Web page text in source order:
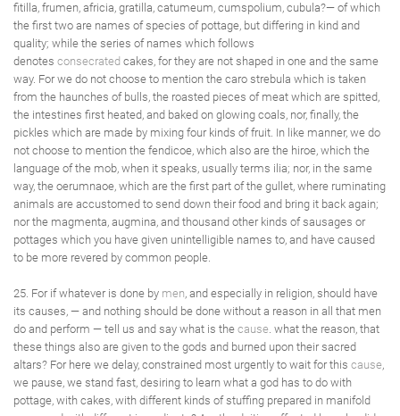
fitilla, frumen, africia, gratilla, catumeum, cumspolium, cubula?— of which
the first two are names of species of pottage, but differing in kind and
quality; while the series of names which follows
denotes consecrated cakes, for they are not shaped in one and the same
way. For we do not choose to mention the caro strebula which is taken
from the haunches of bulls, the roasted pieces of meat which are spitted,
the intestines first heated, and baked on glowing coals, nor, finally, the
pickles which are made by mixing four kinds of fruit. In like manner, we do
not choose to mention the fendicoe, which also are the hiroe, which the
language of the mob, when it speaks, usually terms ilia; nor, in the same
way, the oerumnaoe, which are the first part of the gullet, where ruminating
animals are accustomed to send down their food and bring it back again;
nor the magmenta, augmina, and thousand other kinds of sausages or
pottages which you have given unintelligible names to, and have caused
to be more revered by common people.
25. For if whatever is done by men, and especially in religion, should have
its causes, — and nothing should be done without a reason in all that men
do and perform — tell us and say what is the cause. what the reason, that
these things also are given to the gods and burned upon their sacred
altars? For here we delay, constrained most urgently to wait for this cause,
we pause, we stand fast, desiring to learn what a god has to do with
pottage, with cakes, with different kinds of stuffing prepared in manifold